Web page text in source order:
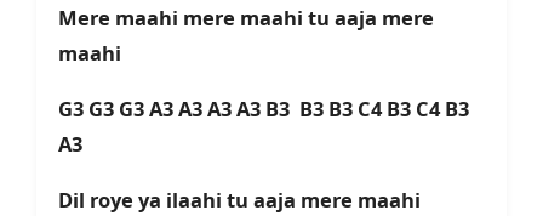
Mere maahi mere maahi tu aaja mere
maahi
G3 G3 G3 A3 A3 A3 A3 B3 B3 B3 C4 B3 C4 B3
A3
Dil roye ya ilaahi tu aaja mere maahi